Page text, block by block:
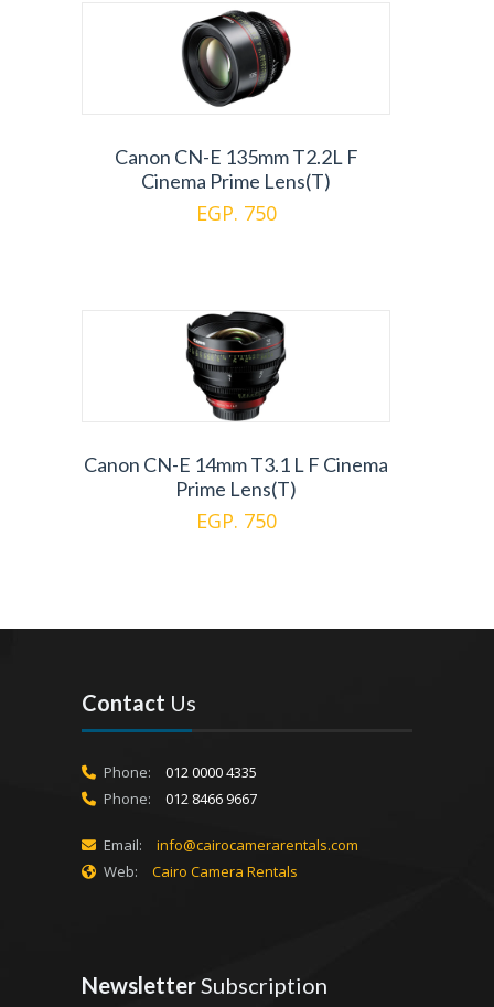
Canon CN-E 135mm T2.2L F
Cinema Prime Lens(T)
EGP. 750
Canon CN-E 14mm T3.1 L F Cinema
Prime Lens(T)
EGP. 750
Contact Us
Phone:
012 0000 4335
Phone:
012 8466 9667
Email:
info@cairocamerarentals.com
Web:
Cairo Camera Rentals
NewsletterSubscription